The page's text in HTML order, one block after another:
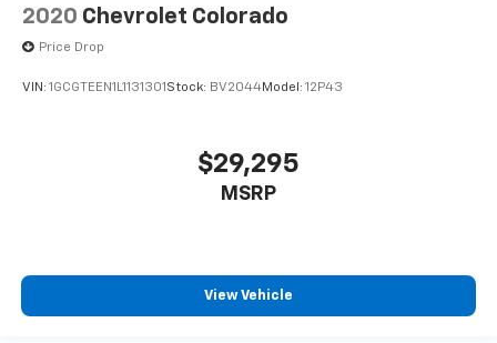
2020 Chevrolet Colorado
Price Drop
VIN: 1GCGTEEN1L1131301 Stock: BV2044Model: 12P43
$29,295
MSRP
View Vehicle